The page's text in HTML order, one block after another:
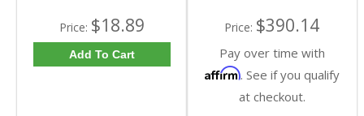
Price: $18.89
Add To Cart
Price: $390.14
Pay over time with
Affirm. See if you qualify
at checkout.